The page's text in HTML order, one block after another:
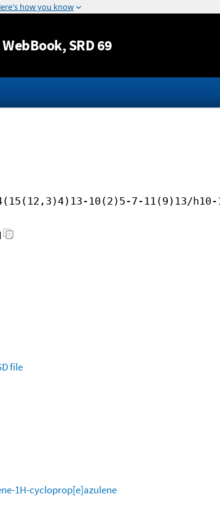
Jump to content
, SRD 69
10(2)5-7-11(9)13/h10-
file
1H-cycloprop[e]azulene